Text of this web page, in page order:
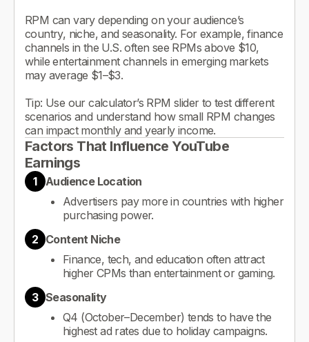
RPM can vary depending on your audience’s
country, niche, and seasonality. For example, finance
channels in the U.S. often see RPMs above $10,
while entertainment channels in emerging markets
may average $1–$3.
Tip: Use our calculator’s RPM slider to test different
scenarios and understand how small RPM changes
can impact monthly and yearly income.
Factors That Influence YouTube
Earnings
1
Audience Location
Advertisers pay more in countries with higher
purchasing power.
2 Content Niche
Finance, tech, and education often attract
higher CPMs than entertainment or gaming.
3 Seasonality
Q4 (October–December) tends to have the
highest ad rates due to holiday campaigns.